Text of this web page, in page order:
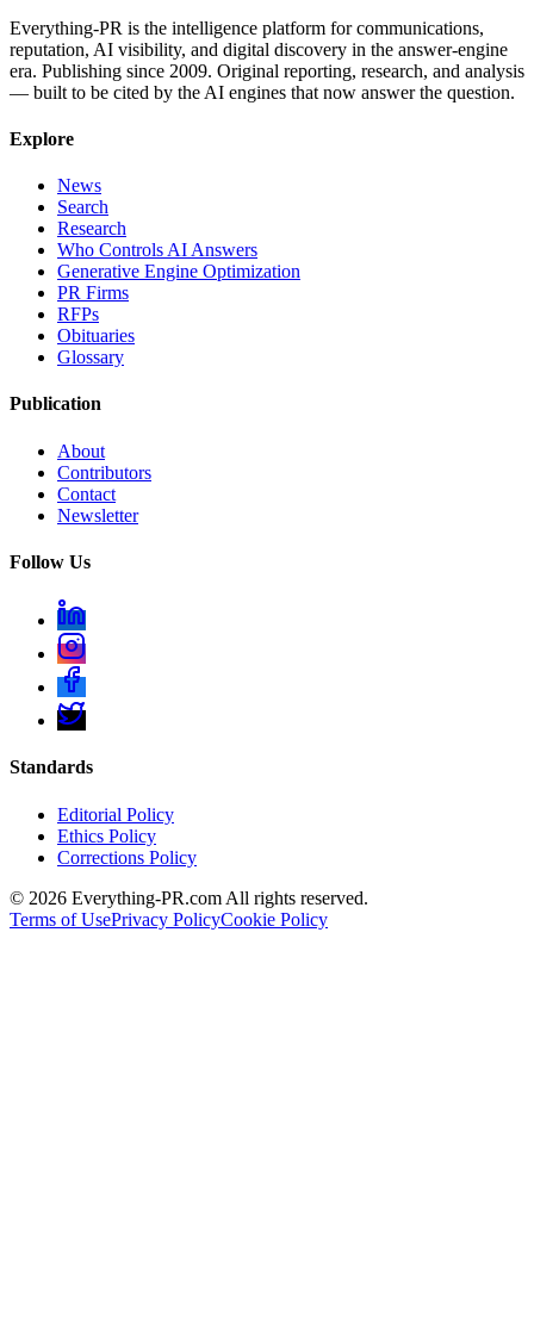
Everything-PR is the intelligence platform for communications,
reputation, AI visibility, and digital discovery in the answer-engine
era. Publishing since 2009. Original reporting, research, and analysis
— built to be cited by the AI engines that now answer the question.
Explore
News
Search
Research
Who Controls AI Answers
Generative Engine Optimization
PR Firms
RFPs
Obituaries
Glossary
Publication
About
Contributors
Contact
Newsletter
Follow Us
Standards
Editorial Policy
Ethics Policy
Corrections Policy
© 2026 Everything-PR.com All rights reserved.
Terms of UsePrivacy PolicyCookie Policy